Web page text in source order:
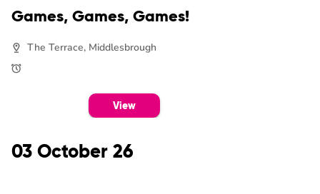
Games, Games, Games!
The Terrace, Middlesbrough
View
03 October 26